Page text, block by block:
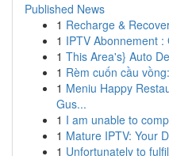
Published News
1 Recharge &
1 IPTV Abonnement
1 This Area's} Auto
1 Rèm cuốn cầu
1 Meniu Happy
Gus...
1 I am unable to
1 Mature IPTV: Your
1 Unfortunately to